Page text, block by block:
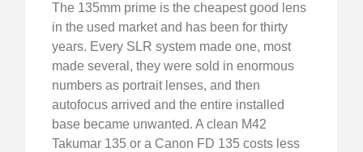
The 135mm prime is the cheapest good lens
in the used market and has been for thirty
years. Every SLR system made one, most
made several, they were sold in enormous
numbers as portrait lenses, and then
autofocus arrived and the entire installed
base became unwanted. A clean M42
Takumar 135 or a Canon FD 135 costs less